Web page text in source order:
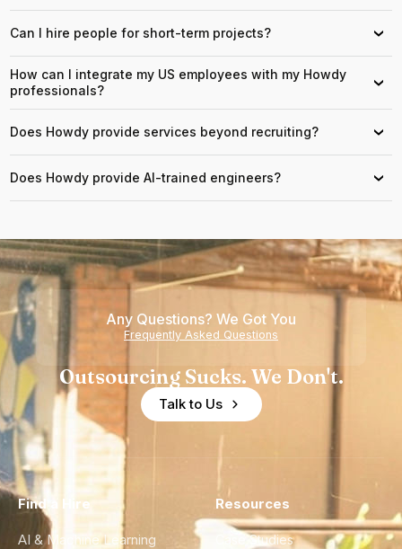
Can I hire people for short-term projects? ›
How can I integrate my US employees with my Howdy
professionals?
›
Does Howdy provide services beyond recruiting? ›
Does Howdy provide AI-trained engineers? ›
Any Questions? We Got You
Frequently Asked Questions
Outsourcing Sucks. We Don't.
Talk to Us
Find a Hire
AI & Machine Learning
Resources
Case Studies